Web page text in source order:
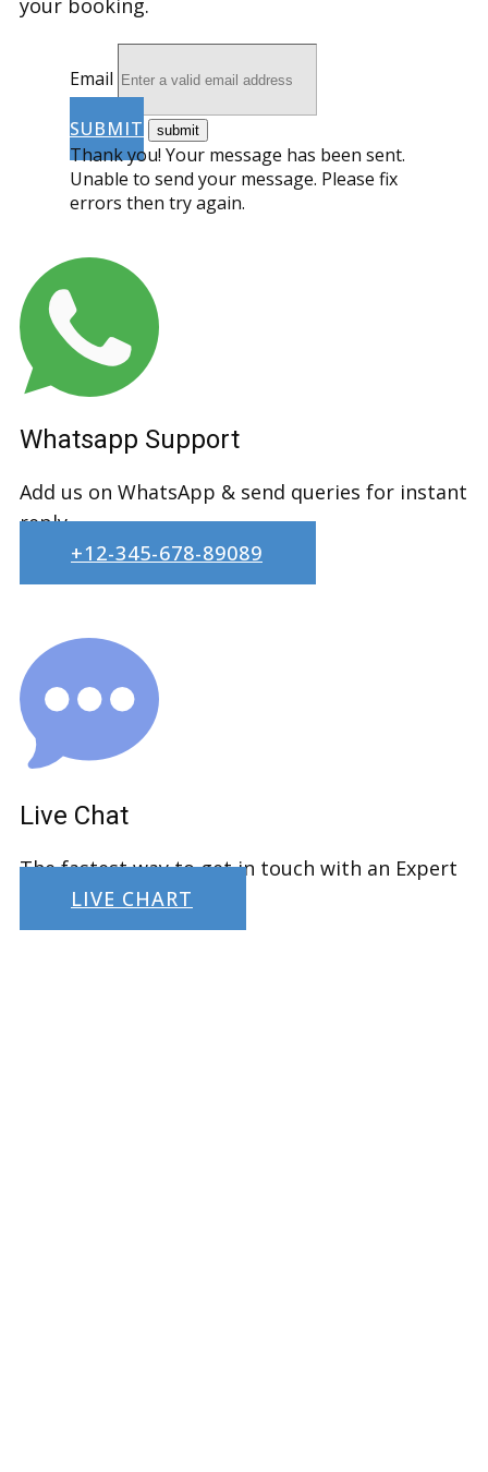
your booking.
Email
SUBMIT
Thank you! Your message has been sent.
Unable to send your message. Please fix
errors then try again.
Whatsapp Support
Add us on WhatsApp & send queries for instant
reply.
+12-345-678-89089
Live Chat
The fastest way to get in touch with an Expert
LIVE CHART